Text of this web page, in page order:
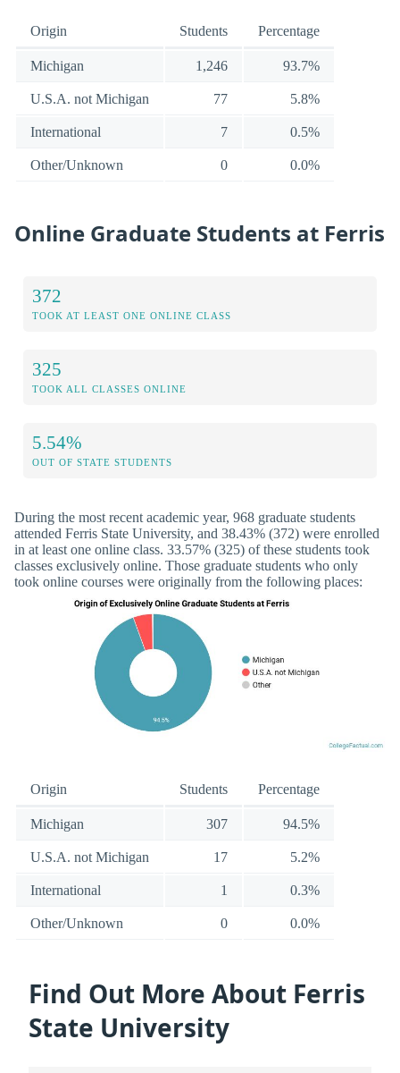
Origin Students Percentage
Michigan 1,246 93.7%
U.S.A. not Michigan 77 5.8%
International 7 0.5%
Other/Unknown 0 0.0%
Online Graduate Students at Ferris
372
TOOK AT LEAST ONE ONLINE CLASS
325
TOOK ALL CLASSES ONLINE
5.54%
OUT OF STATE STUDENTS
During the most recent academic year, 968 graduate students
attended Ferris State University, and 38.43% (372) were enrolled
in at least one online class. 33.57% (325) of these students took
classes exclusively online. Those graduate students who only
took online courses were originally from the following places:
Origin Students Percentage
Michigan 307 94.5%
U.S.A. not Michigan 17 5.2%
International 1 0.3%
Other/Unknown 0 0.0%
Find Out More About Ferris
State University